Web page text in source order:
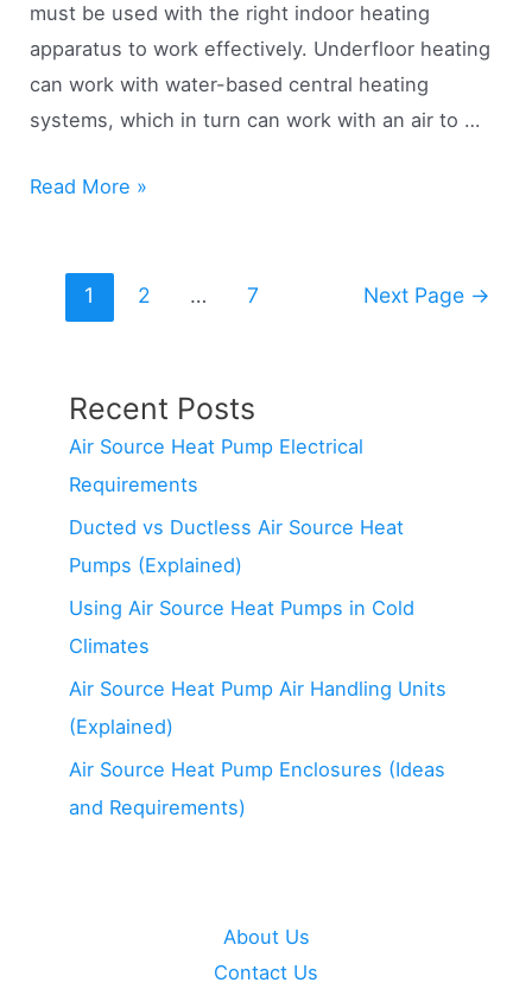
must be used with the right indoor heating
apparatus to work effectively. Underfloor heating
can work with water-based central heating
systems, which in turn can work with an air to …
Air
Pumps
Heating
(Real
Read More »
pagination
1 2 … 7 Next Page →
Recent Posts
Air Source Heat Pump Electrical
Requirements
Ducted vs Ductless Air Source Heat
Pumps (Explained)
Using Air Source Heat Pumps in Cold
Climates
Air Source Heat Pump Air Handling Units
(Explained)
Air Source Heat Pump Enclosures (Ideas
and Requirements)
About Us
Contact Us